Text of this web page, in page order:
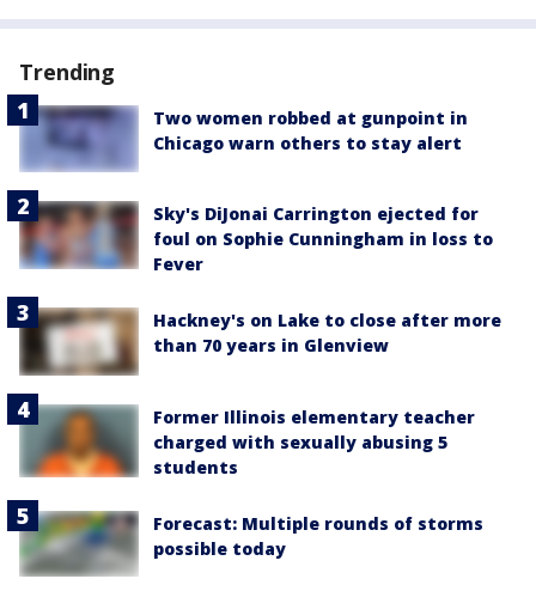
Trending
Two women robbed at gunpoint in
Chicago warn others to stay alert
Sky's DiJonai Carrington ejected for
foul on Sophie Cunningham in loss to
Fever
Hackney's on Lake to close after more
than 70 years in Glenview
Former Illinois elementary teacher
charged with sexually abusing 5
students
Forecast: Multiple rounds of storms
possible today